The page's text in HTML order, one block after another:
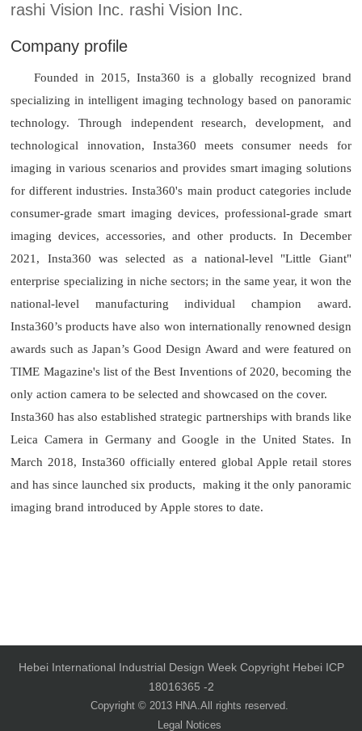
rashi Vision Inc. rashi Vision Inc.
Company profile
Founded in 2015, Insta360 is a globally recognized brand
specializing in intelligent imaging technology based on panoramic
technology. Through independent research, development, and
technological innovation, Insta360 meets consumer needs for
imaging in various scenarios and provides smart imaging solutions
for different industries. Insta360's main product categories include
consumer-grade smart imaging devices, professional-grade smart
imaging devices, accessories, and other products. In December
2021, Insta360 was selected as a national-level "Little Giant"
enterprise specializing in niche sectors; in the same year, it won the
national-level manufacturing individual champion award.
Insta360’s products have also won internationally renowned design
awards such as Japan’s Good Design Award and were featured on
TIME Magazine's list of the Best Inventions of 2020, becoming the
only action camera to be selected and showcased on the cover.
Insta360 has also established strategic partnerships with brands like
Leica Camera in Germany and Google in the United States. In
March 2018, Insta360 officially entered global Apple retail stores
and has since launched six products, making it the only panoramic
imaging brand introduced by Apple stores to date.
Hebei International Industrial Design Week Copyright Hebei ICP
18016365 -2
Copyright © 2013 HNA.All rights reserved.
Legal Notices